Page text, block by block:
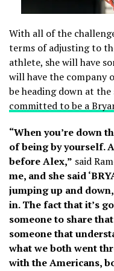
With all of the
terms of adjusting to
athlete, she will have
will have the company
be heading down at the
committed to be a
“When you’re down
of being by yourself.
before Alex,” said
me, and she said
jumping up and
in. The fact that it’s
someone to share
someone that
what we both went
with the Americans,